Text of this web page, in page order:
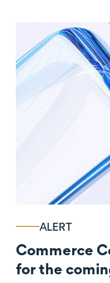
ALERT
Commerce
for the